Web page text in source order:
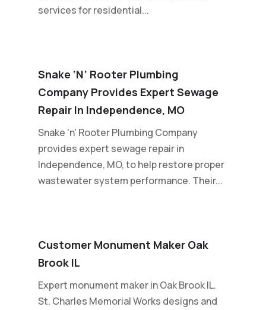
services for residential...
Snake ‘n’ Rooter Plumbing
Company Provides Expert Sewage
Repair In Independence, MO
Snake 'n' Rooter Plumbing Company
provides expert sewage repair in
Independence, MO, to help restore proper
wastewater system performance. Their...
Customer Monument Maker Oak
Brook IL
Expert monument maker in Oak Brook IL.
St. Charles Memorial Works designs and